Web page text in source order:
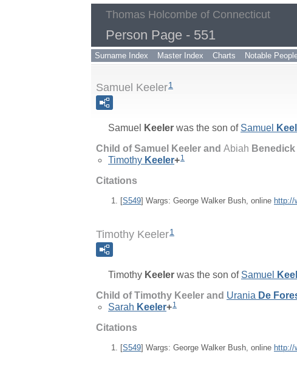
Thomas Holcombe of Connecticut
Person Page - 551
Surname Index Master Index Charts Notable
Samuel Keeler1
Samuel Keeler was the son of Samuel
Child of Samuel Keeler and Abiah Benedick
Timothy Keeler+1
Citations
[S549] Wargs: George Walker Bush, online http://
Timothy Keeler1
Timothy Keeler was the son of Samuel
Child of Timothy Keeler and Urania De
Sarah Keeler+1
Citations
[S549] Wargs: George Walker Bush, online http://